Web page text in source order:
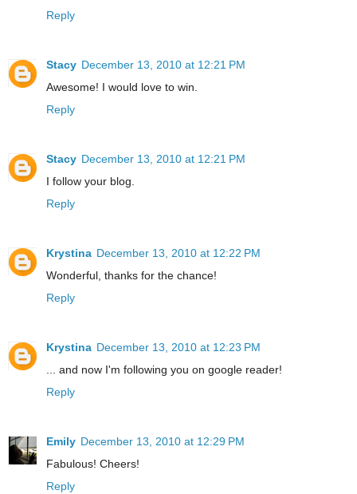
Reply
Stacy December 13, 2010 at 12:21 PM
Awesome! I would love to win.
Reply
Stacy December 13, 2010 at 12:21 PM
I follow your blog.
Reply
Krystina December 13, 2010 at 12:22 PM
Wonderful, thanks for the chance!
Reply
Krystina December 13, 2010 at 12:23 PM
... and now I'm following you on google reader!
Reply
Emily December 13, 2010 at 12:29 PM
Fabulous! Cheers!
Reply